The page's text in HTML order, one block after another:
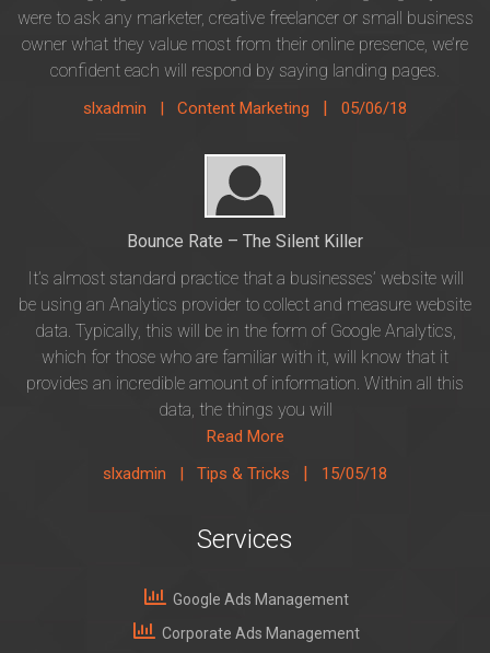
were to ask any marketer, creative freelancer or small business
owner what they value most from their online presence, we’re
confident each will respond by saying landing pages.
slxadmin | Content Marketing | 05/06/18
Bounce Rate – The Silent Killer
It’s almost standard practice that a businesses’ website will
be using an Analytics provider to collect and measure website
data. Typically, this will be in the form of Google Analytics,
which for those who are familiar with it, will know that it
provides an incredible amount of information. Within all this
data, the things you will
Read More
slxadmin | Tips & Tricks | 15/05/18
Services
Google Ads Management
Corporate Ads Management